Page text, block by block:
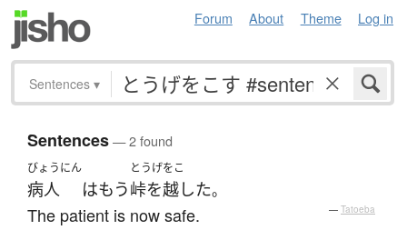
Forum About Theme Log in
Sentences ▾
Sentences— 2 found
びょうにん
病人 はもう
とうげをこ
峠を越した。
The patient is now safe. — Tatoeba